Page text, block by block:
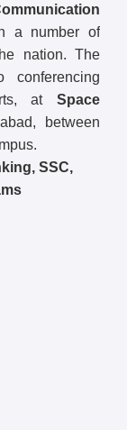
a number of
nation. The
conferencing
at Space
between
SSC,